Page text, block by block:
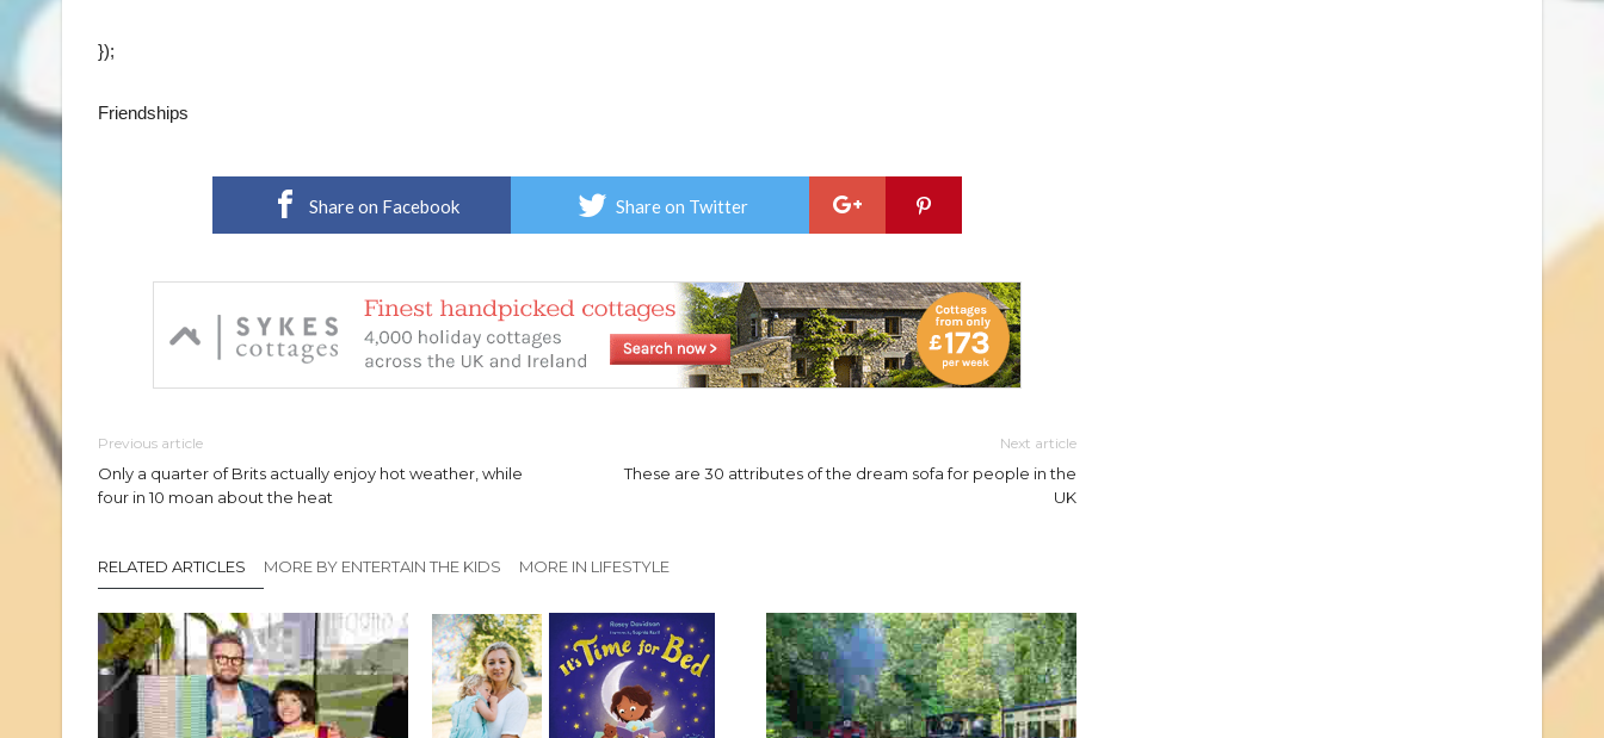
});
Friendships
Share on Facebook Share on Twitter
Previous article
Only a quarter of Brits actually enjoy hot weather, while
four in 10 moan about the heat
Next article
These are 30 attributes of the dream sofa for people in the
UK
RELATED ARTICLES MORE BY ENTERTAIN THE KIDS MORE IN LIFESTYLE